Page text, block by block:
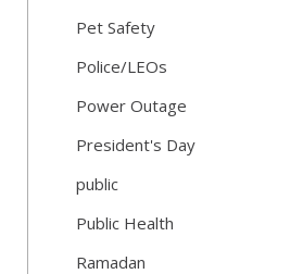
Pet Safety
Police/LEOs
Power Outage
President's Day
public
Public Health
Ramadan